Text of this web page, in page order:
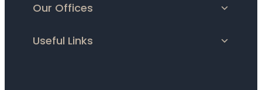
Our Offices
Useful Links